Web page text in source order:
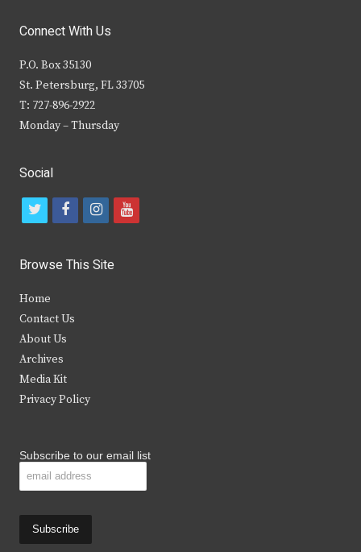
Connect With Us
P.O. Box 35130
St. Petersburg, FL 33705
T: 727-896-2922
Monday – Thursday
Social
t
i
t
e
r
f
c
b
k
i
s
y
Browse This Site
Home
Contact Us
About Us
Archives
Media Kit
Privacy Policy
Subscribe to our email list